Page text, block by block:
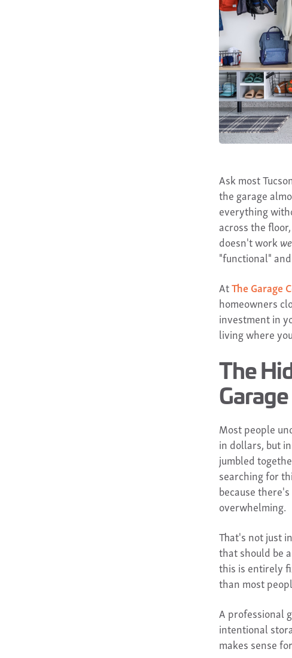
Ask most
the garage
everything
across the
doesn't work
"functional"
AtThe Garage
homeowners
investment in
living where
The
Garage
Most people
in dollars, but
jumbled
searching for
because
overwhelming.
That's not just
that should be
this is entirely
than most
A professional
intentional
makes sense